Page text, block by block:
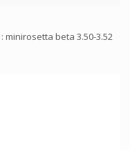
: minirosetta beta 3.50-3.52